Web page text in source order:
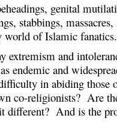
genital
stabbings,
world of Islamic
extremism and
endemic and
in abiding those
co-religionists? Are
different? And is the